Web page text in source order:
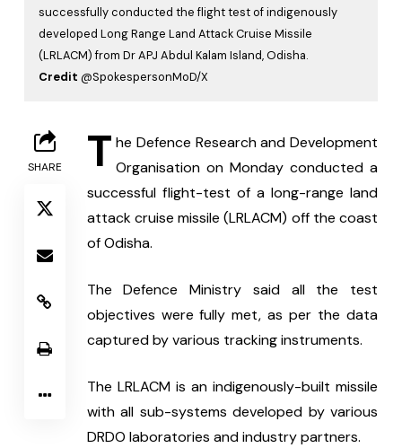
successfully conducted the flight test of indigenously
developed Long Range Land Attack Cruise Missile
(LRLACM) from Dr APJ Abdul Kalam Island, Odisha.
Credit @SpokespersonMoD/X
SHARE T he Defence Research and Development
Organisation on Monday conducted a
successful flight-test of a long-range land
attack cruise missile (LRLACM) off the coast
of Odisha.
The Defence Ministry said all the test
objectives were fully met, as per the data
captured by various tracking instruments.
The LRLACM is an indigenously-built missile
with all sub-systems developed by various
DRDO laboratories and industry partners.